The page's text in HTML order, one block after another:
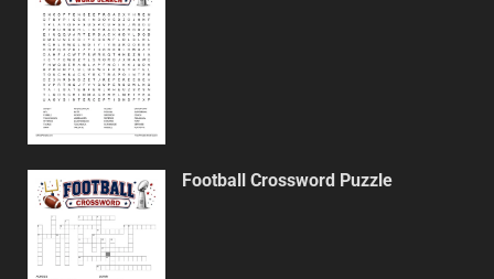
Football Crossword Puzzle